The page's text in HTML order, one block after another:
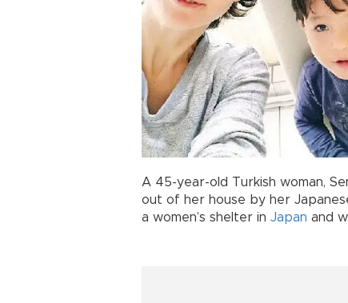
A 45-year-old Turkish woman,
out of her house by her
a women’s shelter in Japan and